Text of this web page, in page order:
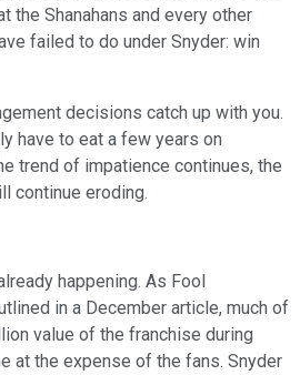
the Shanahans and every other
failed to do under Snyder: win
decisions catch up with you.
have to eat a few years on
trend of impatience continues, the
continue eroding.
happening. As Fool
in a December article, much of
value of the franchise during
at the expense of the fans. Snyder